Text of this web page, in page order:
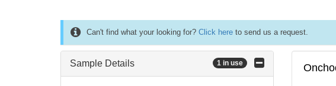
Can't find what your looking for? Click here to send us a request.
Sample Details 1 in use